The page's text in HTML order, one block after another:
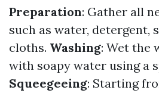
Preparation: Gather all
such as water, detergent,
cloths. Washing: Wet the
with soapy water using a
Squeegeeing: Starting